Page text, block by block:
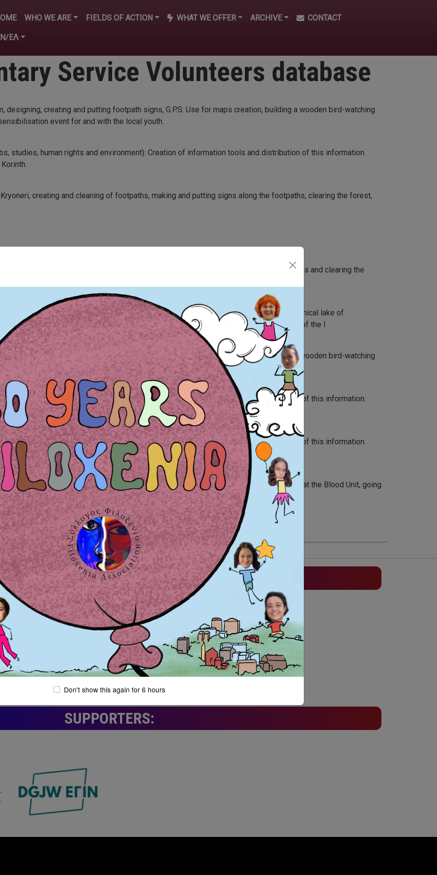
navigation
WHO WE ARE FIELDS OF ACTION WHAT WE OFFER ARCHIVE CONTACT
ΕΛ
Service Volunteers database
designing, creating and putting footpath signs, G.P.S. Use for maps creation, building a wooden bird-watching
event for and with the local youth.
studies, human rights and environment): Creation of information tools and distribution of this information.
creating and cleaning of footpaths, making and putting signs along the footpaths, clearing the forest,
creating and cleaning of footpaths, making and putting singns along the footpaths and clearing the
environmetal and youth associations for the promotion and the development of the mythical lake of
the history, the geological and environmental backround of the region in general and of the l
designing, creating and putting footpath signs, G.P.S. Use for maps creation, building a wooden bird-watching
event for and with the local youth.
studies, human rights and environment): Creation of information tools and distribution of this information.
studies, human rights and environment): Creation of information tools and distribution of this information.
Thallasemia with children and adults, making workshops and cultural activities, working at the Blood Unit, going
working in the library of the hospital, contributing and helping the soci
Next › Next page
Last »Last page
MEMBER IN:
SUPPORTERS:
Don't show this again for 6 hours